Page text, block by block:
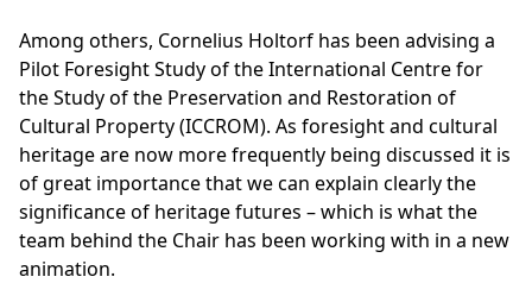
Among others, Cornelius Holtorf has been advising a
Pilot Foresight Study of the International Centre for
the Study of the Preservation and Restoration of
Cultural Property (ICCROM). As foresight and cultural
heritage are now more frequently being discussed it is
of great importance that we can explain clearly the
significance of heritage futures – which is what the
team behind the Chair has been working with in a new
animation.